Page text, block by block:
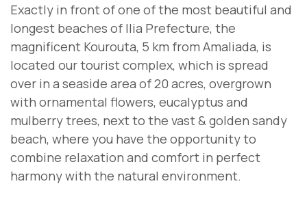
Exactly in front of one of the most beautiful and
longest beaches of Ilia Prefecture, the
magnificent Kourouta, 5 km from Amaliada, is
located our tourist complex, which is spread
over in a seaside area of 20 acres, overgrown
with ornamental flowers, eucalyptus and
mulberry trees, next to the vast & golden sandy
beach, where you have the opportunity to
combine relaxation and comfort in perfect
harmony with the natural environment.